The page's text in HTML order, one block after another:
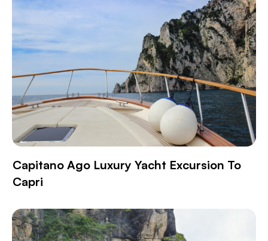
Capitano Ago Luxury Yacht Excursion To
Capri